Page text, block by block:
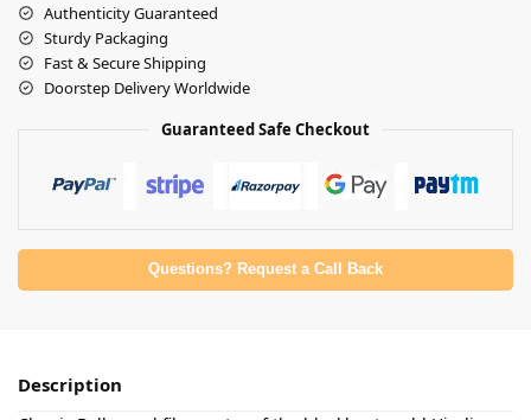
Authenticity Guaranteed
Sturdy Packaging
Fast & Secure Shipping
Doorstep Delivery Worldwide
Guaranteed Safe Checkout
Questions? Request a Call Back
Description